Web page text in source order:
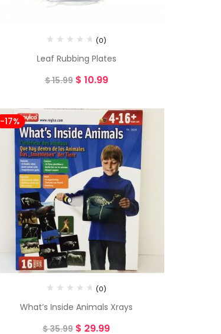
(0)
Leaf Rubbing Plates
$15.99 $ 10.99
-17%
(0)
What’s Inside Animals Xrays
$35.99 $ 29.99